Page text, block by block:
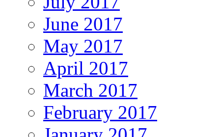
June 2017
May 2017
April 2017
March 2017
February 2017